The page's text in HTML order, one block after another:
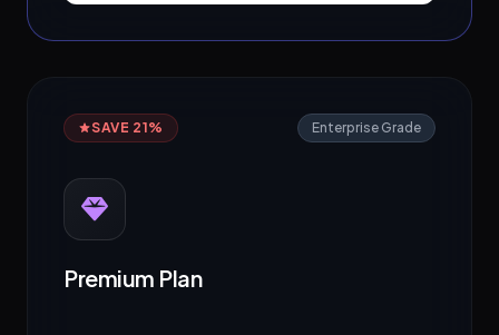
SAVE 21% Enterprise Grade
Premium Plan